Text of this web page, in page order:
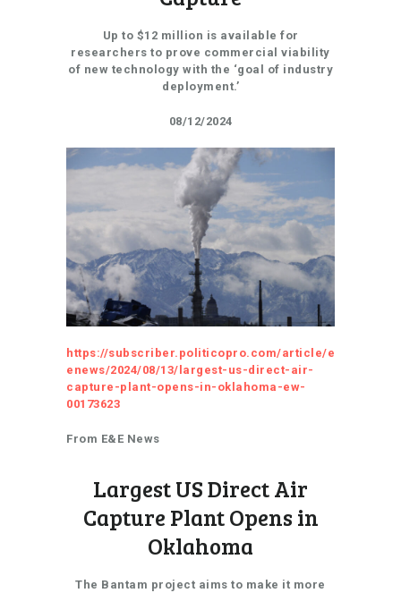
Up to $12 million is available for
researchers to prove commercial viability
of new technology with the ‘goal of industry
deployment.’
08/12/2024
https://subscriber.politicopro.com/article/e
enews/2024/08/13/largest-us-direct-air-
capture-plant-opens-in-oklahoma-ew-
00173623
From E&E News
Largest US Direct Air
Capture Plant Opens in
Oklahoma
The Bantam project aims to make it more